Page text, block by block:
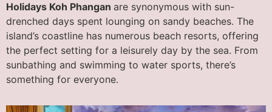
Holidays Koh Phangan are synonymous with sun-
drenched days spent lounging on sandy beaches. The
island’s coastline has numerous beach resorts, offering
the perfect setting for a leisurely day by the sea. From
sunbathing and swimming to water sports, there’s
something for everyone.